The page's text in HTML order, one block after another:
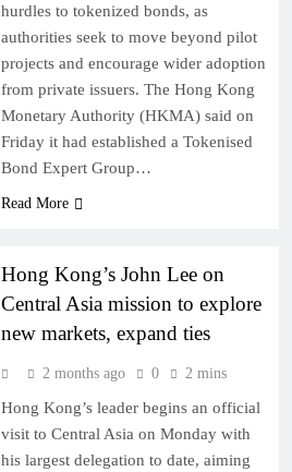
hurdles to tokenized bonds, as
authorities seek to move beyond pilot
projects and encourage wider adoption
from private issuers. The Hong Kong
Monetary Authority (HKMA) said on
Friday it had established a Tokenised
Bond Expert Group…
Read More
Hong Kong’s John Lee on
Central Asia mission to explore
new markets, expand ties
2 months ago 0 2 mins
Hong Kong’s leader begins an official
visit to Central Asia on Monday with
his largest delegation to date, aiming